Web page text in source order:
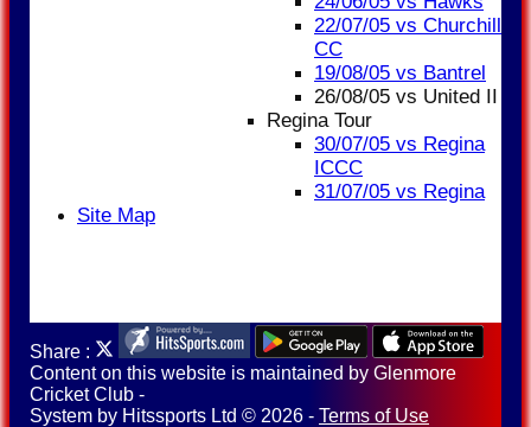
22/07/05 vs Churchill
CC
19/08/05 vs Bantrel
26/08/05 vs United II
Regina Tour
30/07/05 vs Regina
ICCC
31/07/05 vs Regina
Site Map
Share :
Contenton this website is maintained by Glenmore
Cricket Club -
System by Hitssports Ltd © 2026 - Terms of Use